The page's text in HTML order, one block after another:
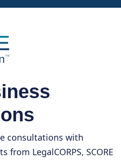
consultations with
LegalCORPS, SCORE